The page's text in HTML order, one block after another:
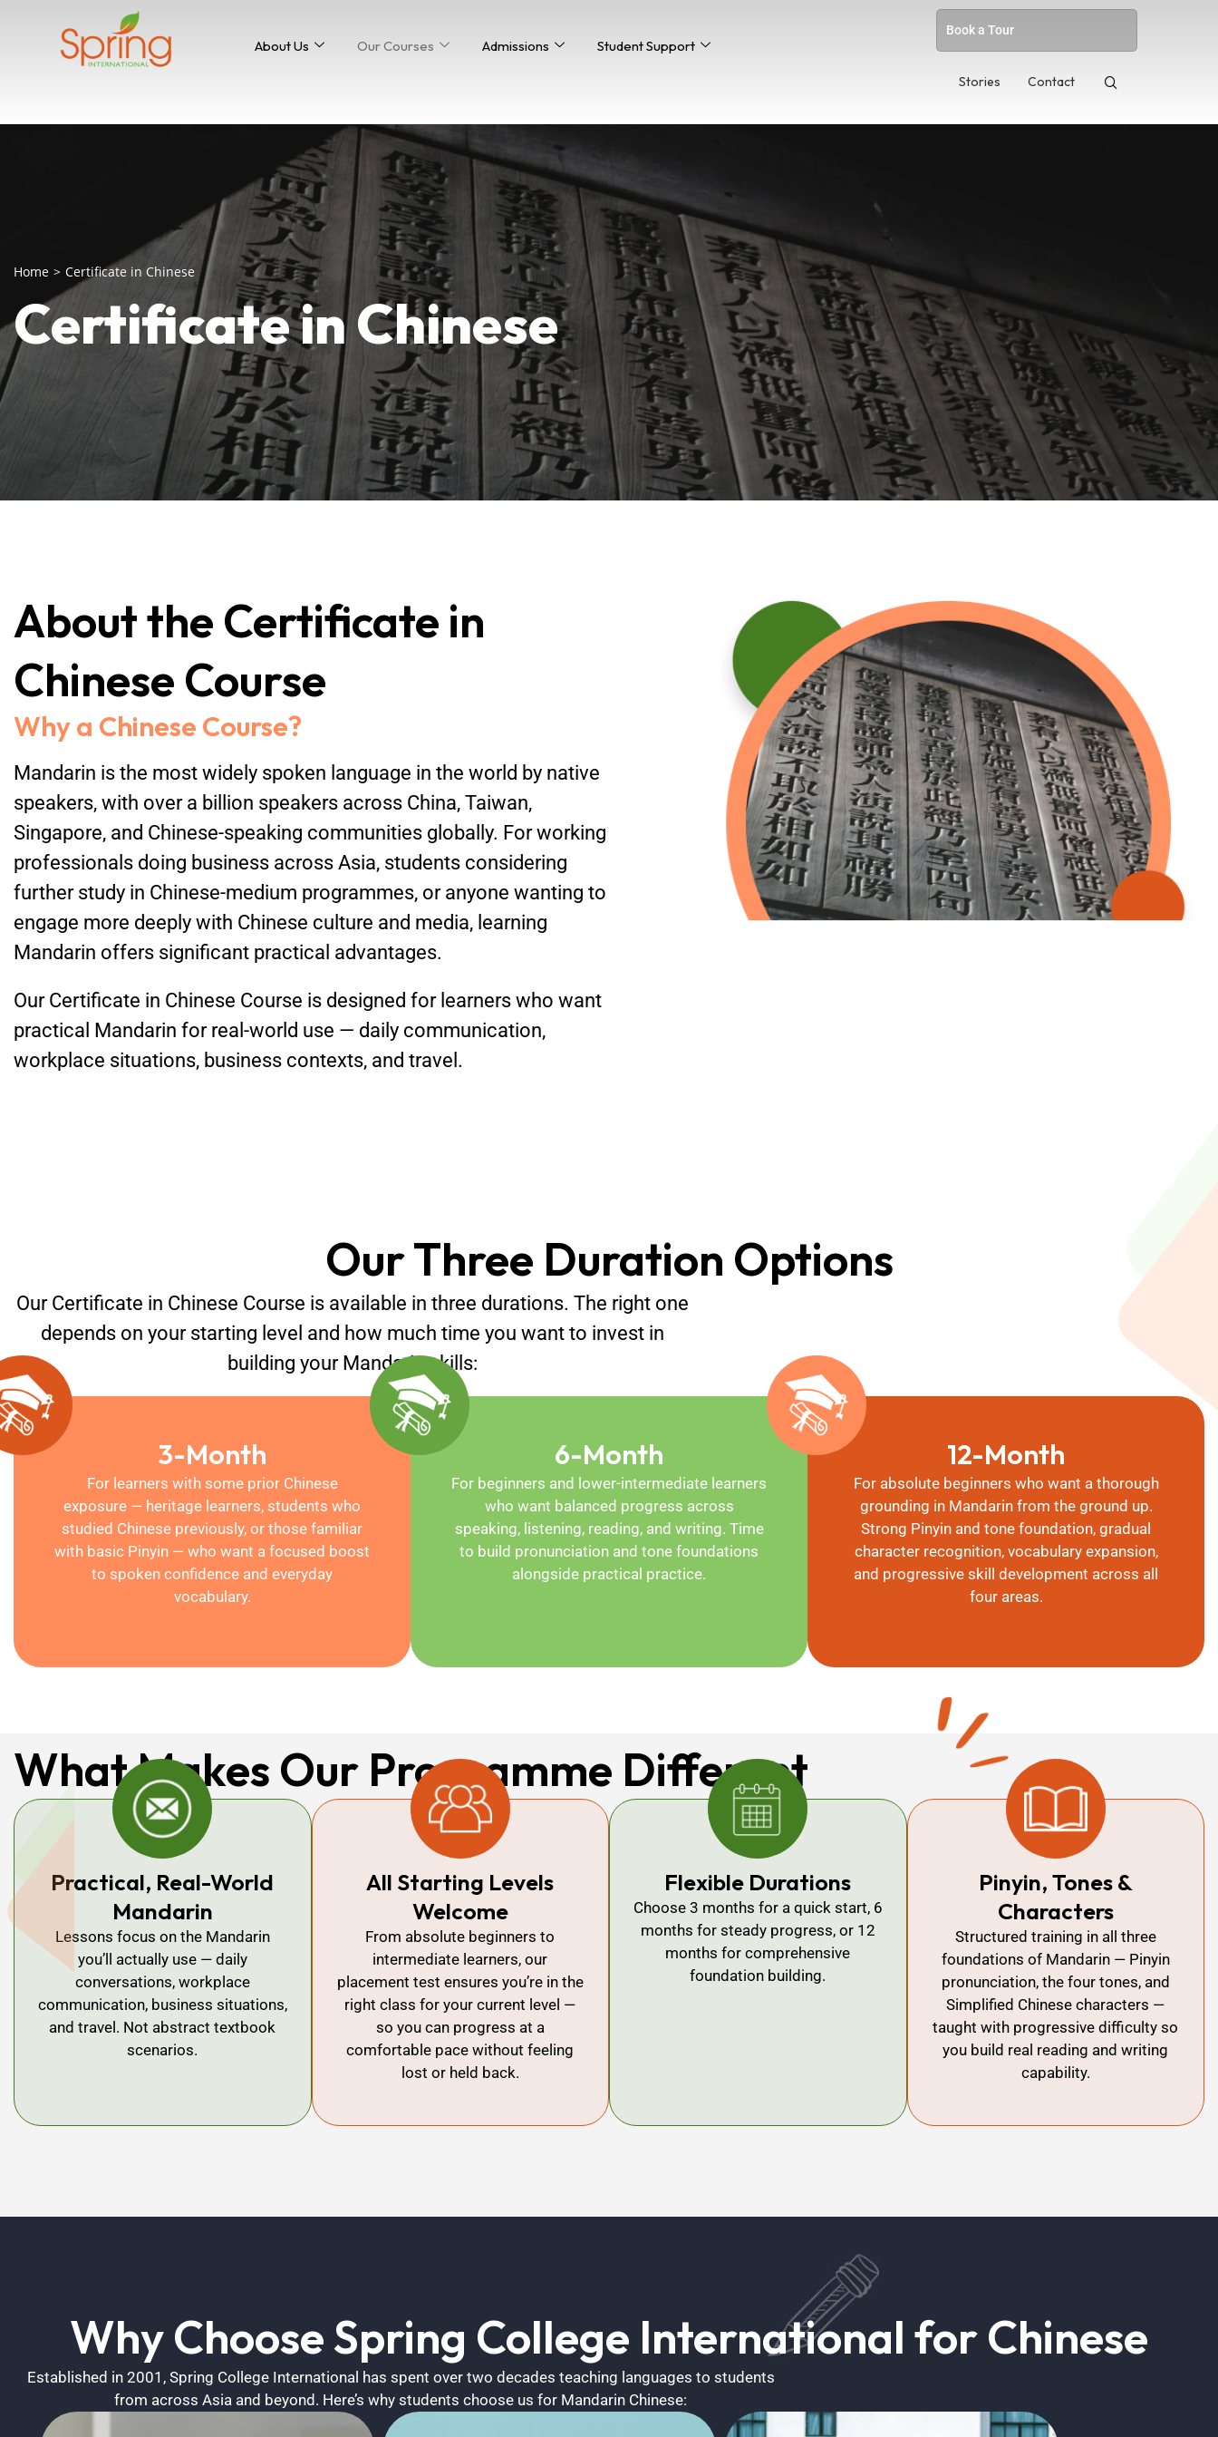
About Us Our Courses Admissions Student Support
Book a Tour
Stories Contact
Home > Certificate in Chinese
Certificate in Chinese
About the Certificate in
Chinese Course
Why a Chinese Course?
Mandarin is the most widely spoken language in the world by native
speakers, with over a billion speakers across China, Taiwan,
Singapore, and Chinese-speaking communities globally. For working
professionals doing business across Asia, students considering
further study in Chinese-medium programmes, or anyone wanting to
engage more deeply with Chinese culture and media, learning
Mandarin offers significant practical advantages.
Our Certificate in Chinese Course is designed for learners who want
practical Mandarin for real-world use — daily communication,
workplace situations, business contexts, and travel.
Our Three Duration Options
Our Certificate in Chinese Course is available in three durations. The right one
depends on your starting level and how much time you want to invest in
building your Mandarin skills:
3-Month
For learners with some prior Chinese
exposure — heritage learners, students who
studied Chinese previously, or those familiar
with basic Pinyin — who want a focused boost
to spoken confidence and everyday
vocabulary.
6-Month
For beginners and lower-intermediate learners
who want balanced progress across
speaking, listening, reading, and writing. Time
to build pronunciation and tone foundations
alongside practical practice.
12-Month
For absolute beginners who want a thorough
grounding in Mandarin from the ground up.
Strong Pinyin and tone foundation, gradual
character recognition, vocabulary expansion,
and progressive skill development across all
four areas.
What Makes Our Programme Different
Practical, Real-World
Mandarin
Lessons focus on the Mandarin
you’ll actually use — daily
conversations, workplace
communication, business situations,
and travel. Not abstract textbook
scenarios.
All Starting Levels
Welcome
From absolute beginners to
intermediate learners, our
placement test ensures you’re in the
right class for your current level —
so you can progress at a
comfortable pace without feeling
lost or held back.
Flexible Durations
Choose 3 months for a quick start, 6
months for steady progress, or 12
months for comprehensive
foundation building.
Pinyin, Tones &
Characters
Structured training in all three
foundations of Mandarin — Pinyin
pronunciation, the four tones, and
Simplified Chinese characters —
taught with progressive difficulty so
you build real reading and writing
capability.
Why Choose Spring College International for Chinese
Established in 2001, Spring College International has spent over two decades teaching languages to students
from across Asia and beyond. Here’s why students choose us for Mandarin Chinese: